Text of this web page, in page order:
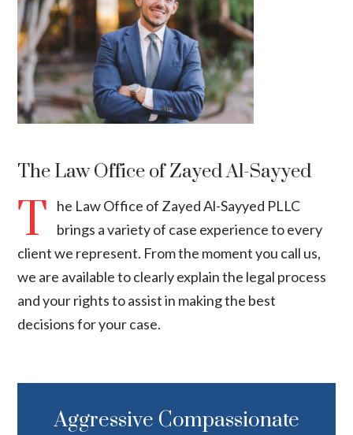
The Law Office of Zayed Al-Sayyed
T
he Law Office of Zayed Al-Sayyed PLLC
brings a variety of case experience to every
client we represent. From the moment you call us,
we are available to clearly explain the legal process
and your rights to assist in making the best
decisions for your case.
Aggressive Compassionate